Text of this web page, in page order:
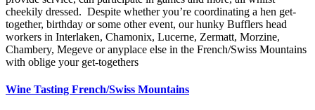
cheekily dressed. Despite whether you’re coordinating a hen get-
together, birthday or some other event, our hunky Bufflers head
workers in Interlaken, Chamonix, Lucerne, Zermatt, Morzine,
Chambery, Megeve or anyplace else in the French/Swiss Mountains
with oblige your get-togethers
Wine Tasting French/Swiss Mountains